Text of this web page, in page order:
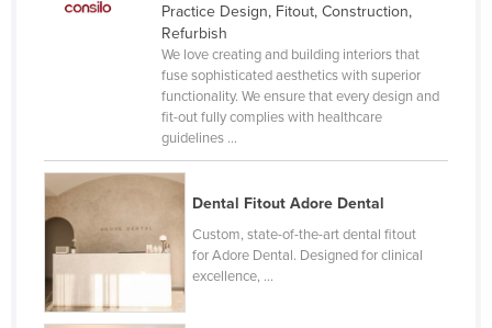
Practice Design, Fitout, Construction,
Refurbish
We love creating and building interiors that
fuse sophisticated aesthetics with superior
functionality. We ensure that every design and
fit-out fully complies with healthcare
guidelines ...
Dental Fitout Adore Dental
Custom, state-of-the-art dental fitout
for Adore Dental. Designed for clinical
excellence, ...